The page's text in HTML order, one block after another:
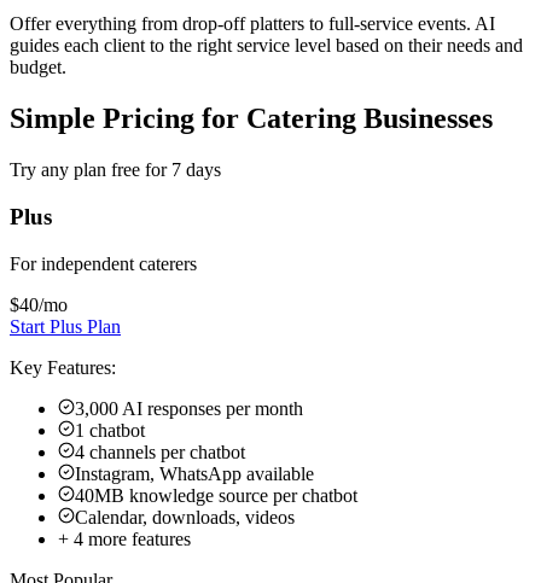
For independent caterers
Start Plus Plan
Instagram, WhatsApp available
40MB knowledge source per chatbot
+4 more features
Most Popular
Pro
For growing catering companies
$100
/mo
Start Pro Plan